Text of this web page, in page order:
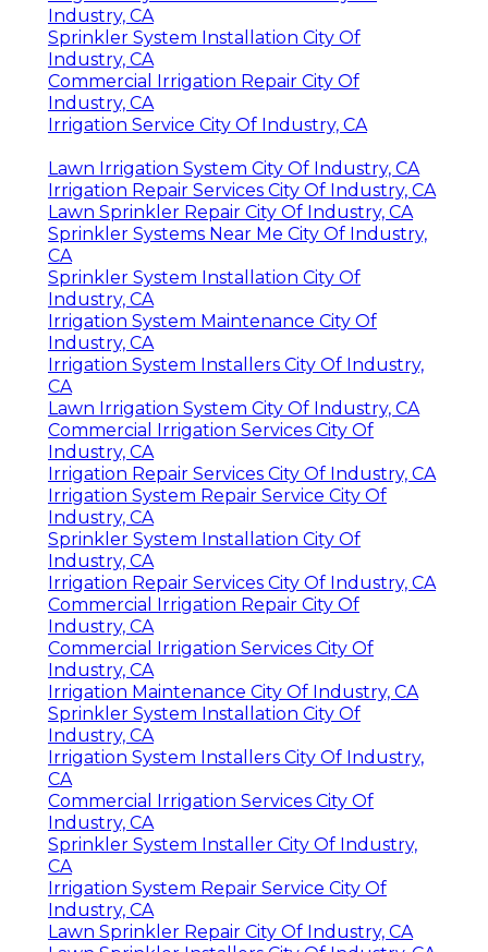
Industry, CA
Sprinkler System Installation City Of
Industry, CA
Commercial Irrigation Repair City Of
Industry, CA
Irrigation Service City Of Industry, CA
Lawn Irrigation System City Of Industry, CA
Irrigation Repair Services City Of Industry, CA
Lawn Sprinkler Repair City Of Industry, CA
Sprinkler Systems Near Me City Of Industry,
CA
Sprinkler System Installation City Of
Industry, CA
Irrigation System Maintenance City Of
Industry, CA
Irrigation System Installers City Of Industry,
CA
Lawn Irrigation System City Of Industry, CA
Commercial Irrigation Services City Of
Industry, CA
Irrigation Repair Services City Of Industry, CA
Irrigation System Repair Service City Of
Industry, CA
Sprinkler System Installation City Of
Industry, CA
Irrigation Repair Services City Of Industry, CA
Commercial Irrigation Repair City Of
Industry, CA
Commercial Irrigation Services City Of
Industry, CA
Irrigation Maintenance City Of Industry, CA
Sprinkler System Installation City Of
Industry, CA
Irrigation System Installers City Of Industry,
CA
Commercial Irrigation Services City Of
Industry, CA
Sprinkler System Installer City Of Industry,
CA
Irrigation System Repair Service City Of
Industry, CA
Lawn Sprinkler Repair City Of Industry, CA